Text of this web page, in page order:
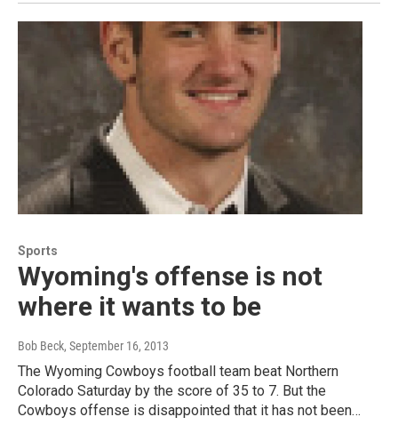
Sports
Wyoming's offense is not
where it wants to be
Bob Beck, September 16, 2013
The Wyoming Cowboys football team beat Northern
Colorado Saturday by the score of 35 to 7. But the
Cowboys offense is disappointed that it has not been…